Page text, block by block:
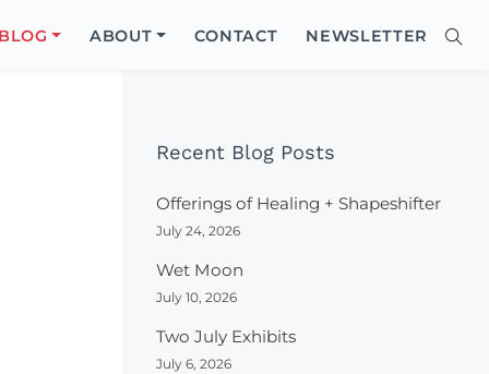
ABOUT CONTACT NEWSLETTER
Recent Blog Posts
Offerings of Healing + Shapeshifter
July 24, 2026
Wet Moon
July 10, 2026
Two July Exhibits
July 6, 2026
Site